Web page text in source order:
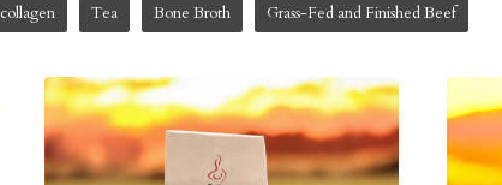
collagen Tea Bone Broth Grass-Fed and Finished Beef